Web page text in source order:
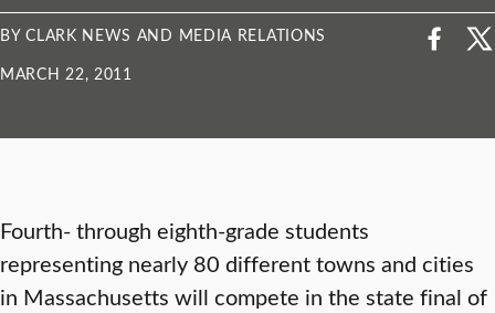
BY CLARK NEWS AND MEDIA RELATIONS
MARCH 22, 2011
Fourth- through eighth-grade students
representing nearly 80 different towns and cities
in Massachusetts will compete in the state final of